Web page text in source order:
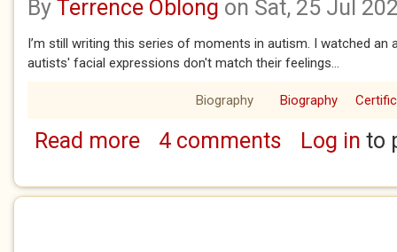
By Terrence Oblong on Sat, 25 Jul
I’m still writing this series of moments in autism. I watched an
autists' facial expressions don't match their feelings...
Biography Biography
Read moreabout 50 moments in autism – 50
4 comments Log in to